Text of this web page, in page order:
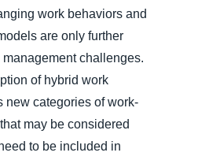
work behaviors and
are only further
challenges.
of hybrid work
new categories of work-
may be considered
to be included in